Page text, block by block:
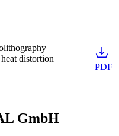
distortion
PDF
GmbH